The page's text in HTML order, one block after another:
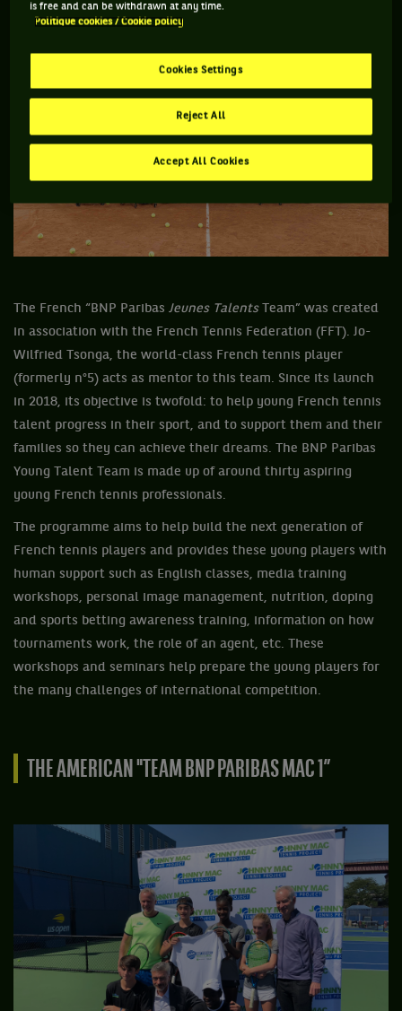
The French “BNP Paribas Jeunes Talents
Team” was created
in association with the French Tennis Federation (FFT). Jo-
Wilfried Tsonga, the world-class French tennis player
(formerly n°5) acts as mentor to this team. Since its launch
in 2018, its objective is twofold: to help young French tennis
talent progress in their sport, and to support them and their
families so they can achieve their dreams. The BNP Paribas
Young Talent Team is made up of around thirty aspiring
young French tennis professionals.
The programme aims to help build the next generation of
French tennis players and provides these young players with
human support such as English classes, media training
workshops, personal image management, nutrition, doping
and sports betting awareness training, information on how
tournaments work, the role of an agent, etc. These
workshops and seminars help prepare the young players for
the many challenges of international competition.
THE AMERICAN "TEAM BNP PARIBAS MAC 1”
is free and can be withdrawn at any time.
Politique cookies / Cookie policy
Cookies Settings
Reject All
Accept All Cookies